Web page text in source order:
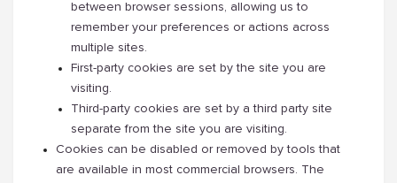
between browser sessions, allowing us to
remember your preferences or actions across
multiple sites.
First-party cookies are set by the site you are
visiting.
Third-party cookies are set by a third party site
separate from the site you are visiting.
Cookies can be disabled or removed by tools that
are available in most commercial browsers. The